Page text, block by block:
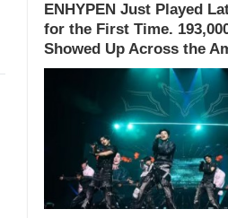
ENHYPEN Just Played
for the First Time.
Showed Up Across the